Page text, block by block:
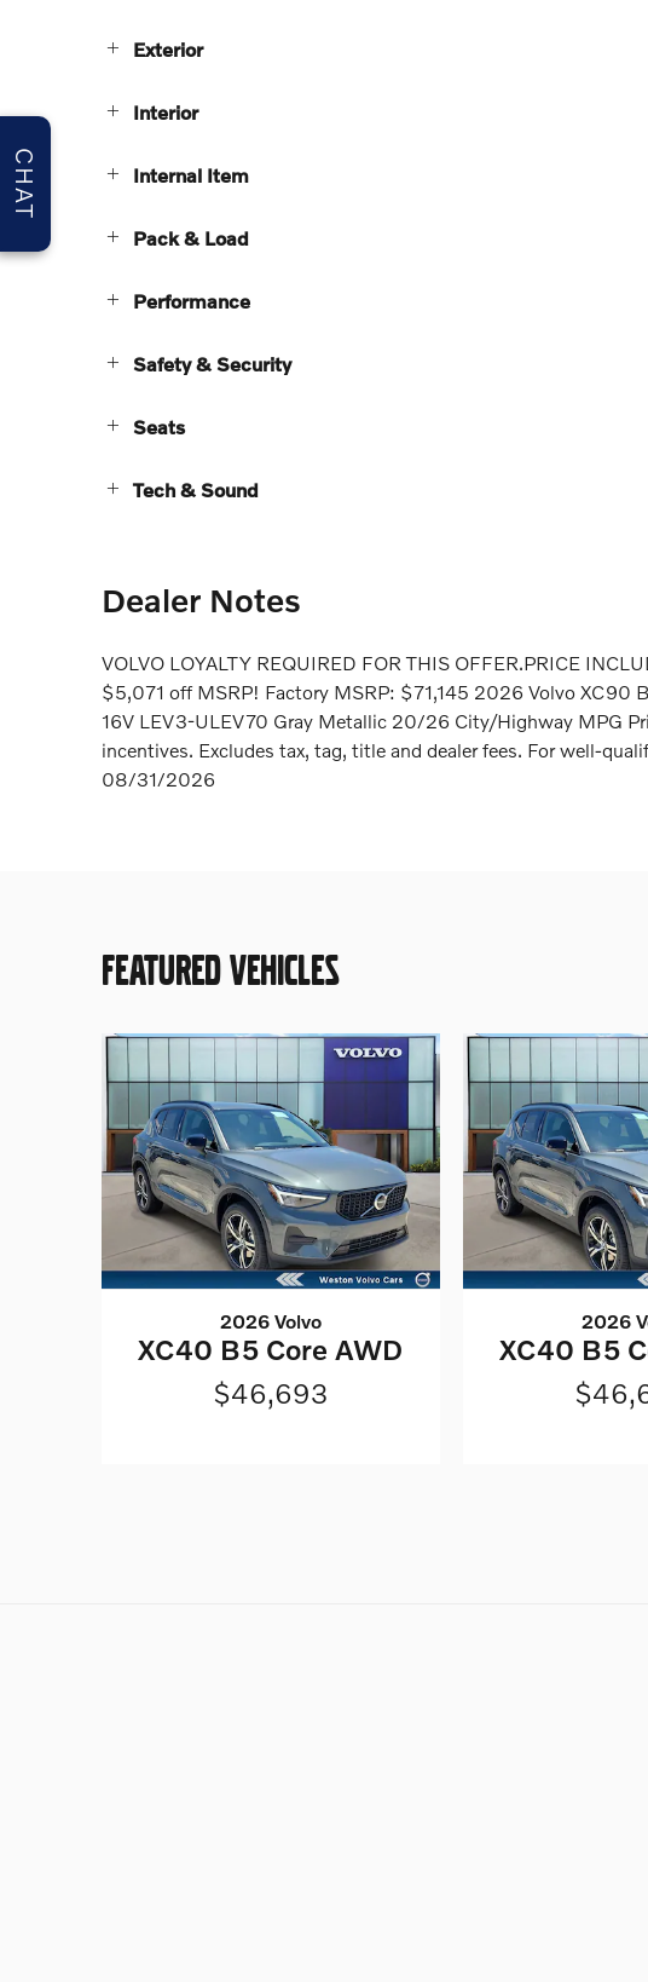
Exterior
Interior
Internal Item
Pack & Load
Performance
Safety & Security
Seats
Tech & Sound
Dealer Notes
VOLVO LOYALTY REQUIRED FOR THIS OFFER.PRICE
$5,071 off MSRP! Factory MSRP: $71,145 2026 Volvo XC90
16V LEV3-ULEV70 Gray Metallic 20/26 City/Highway MPG
incentives. Excludes tax, tag, title and dealer fees. For well-
08/31/2026
FEATURED VEHICLES
2026 Volvo
XC40 B5 Core AWD
$46,693
2026
XC40 B5
CHAT